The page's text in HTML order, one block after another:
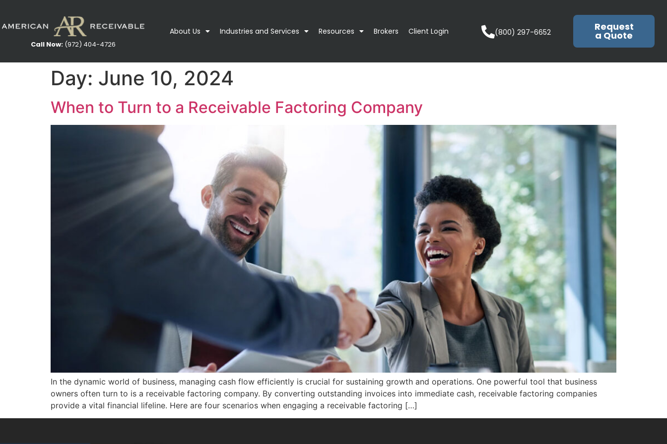
Call Now: (972) 404-4726
About Us Industries and Services Resources Brokers Client Login (800) 297-6652 Request
a Quote
Day: June 10, 2024
When to Turn to a Receivable Factoring Company
In the dynamic world of business, managing cash flow efficiently is crucial for sustaining growth and operations. One powerful tool that business
owners often turn to is a receivable factoring company. By converting outstanding invoices into immediate cash, receivable factoring companies
provide a vital financial lifeline. Here are four scenarios when engaging a receivable factoring […]